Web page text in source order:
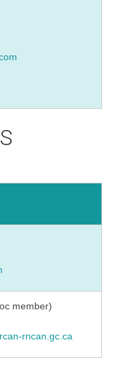
member)
rncan.gc.ca